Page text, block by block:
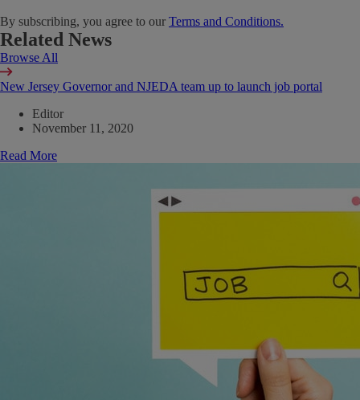
By subscribing, you agree to our Terms and Conditions.
Related News
Browse All
New Jersey Governor and NJEDA team up to launch job portal
Editor
November 11, 2020
Read More